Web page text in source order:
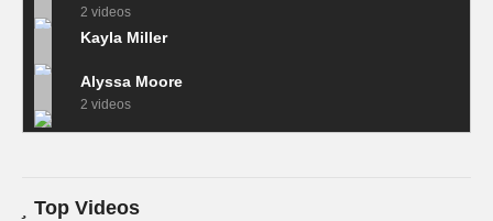
2 videos
Kayla Miller
Alyssa Moore
2 videos
Top Videos